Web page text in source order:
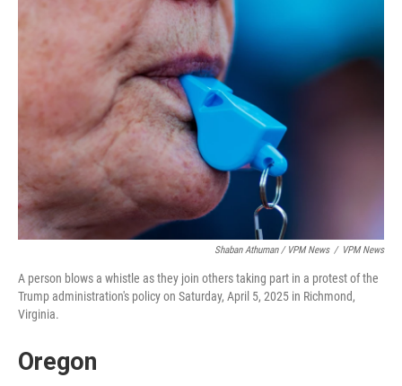
Shaban Athuman / VPM News / VPM News
A person blows a whistle as they join others taking part in a protest of the
Trump administration's policy on Saturday, April 5, 2025 in Richmond,
Virginia.
Oregon